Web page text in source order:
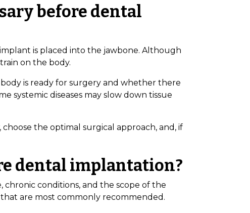
before dental
is placed into the jawbone. Although
on the body.
is ready for surgery and whether there
systemic diseases may slow down tissue
the optimal surgical approach, and, if
dental implantation?
chronic conditions, and the scope of the
are most commonly recommended.